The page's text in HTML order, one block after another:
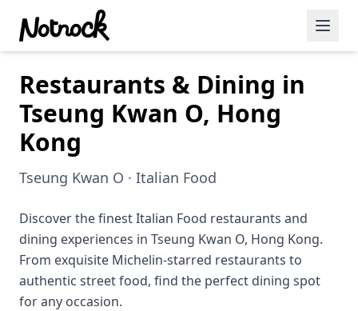
Featured Events
Blog Posts
Date Ideas
Dining
Wine
Cafe
Sports
Restaurants & Dining in
Tseung Kwan O, Hong
Kong
Tseung Kwan O · Italian Food
Discover the finest Italian Food restaurants and
dining experiences in Tseung Kwan O, Hong Kong.
From exquisite Michelin-starred restaurants to
authentic street food, find the perfect dining spot
for any occasion.